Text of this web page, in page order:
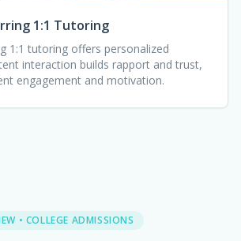
1:1 Tutoring
1:1 tutoring offers personalized
interaction builds rapport and trust,
engagement and motivation.
• COLLEGE ADMISSIONS